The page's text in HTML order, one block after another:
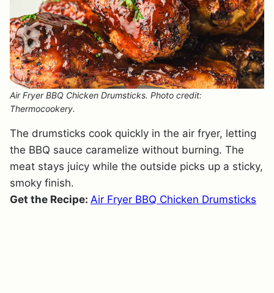
Air Fryer BBQ Chicken Drumsticks. Photo credit:
Thermocookery.
The drumsticks cook quickly in the air fryer, letting
the BBQ sauce caramelize without burning. The
meat stays juicy while the outside picks up a sticky,
smoky finish.
Get the Recipe: Air Fryer BBQ Chicken Drumsticks